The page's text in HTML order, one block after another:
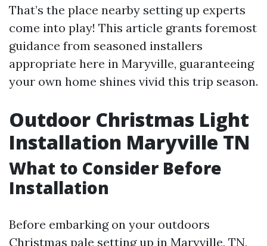
That’s the place nearby setting up experts
come into play! This article grants foremost
guidance from seasoned installers
appropriate here in Maryville, guaranteeing
your own home shines vivid this trip season.
Outdoor Christmas Light
Installation Maryville TN
What to Consider Before
Installation
Before embarking on your outdoors
Christmas pale setting up in Maryville, TN,